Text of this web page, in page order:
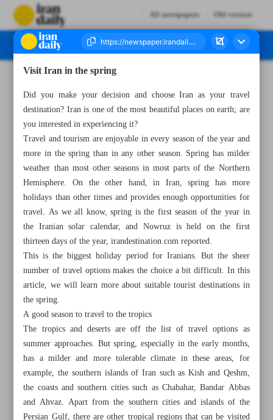
All newspapers Old version
Visit Iran in the spring
Did you make your decision and choose Iran as your travel
destination? Iran is one of the most beautiful places on earth; are
you interested in experiencing it?
Travel and tourism are enjoyable in every season of the year and
more in the spring than in any other season. Spring has milder
weather than most other seasons in most parts of the Northern
Hemisphere. On the other hand, in Iran, spring has more
holidays than other times and provides enough opportunities for
travel. As we all know, spring is the first season of the year in
the Iranian solar calendar, and Nowruz is held on the first
thirteen days of the year, irandestination.com reported.
This is the biggest holiday period for Iranians. But the sheer
number of travel options makes the choice a bit difficult. In this
article, we will learn more about suitable tourist destinations in
the spring.
A good season to travel to the tropics
The tropics and deserts are off the list of travel options as
summer approaches. But spring, especially in the early months,
has a milder and more tolerable climate in these areas, for
example, the southern islands of Iran such as Kish and Qeshm,
the coasts and southern cities such as Chabahar, Bandar Abbas
and Ahvaz. Apart from the southern cities and islands of the
Persian Gulf, there are other tropical regions that can be visited